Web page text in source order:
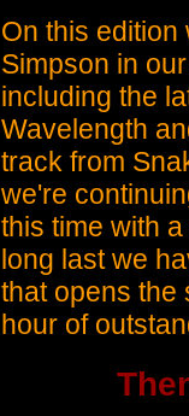
On this edition
Simpson in
including the
Wavelength
track from
we're
this time with
long last we
that opens the
hour of